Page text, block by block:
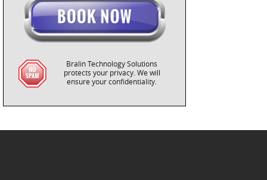
Bralin Technology Solutions
protects your privacy. We will
ensure your confidentiality.